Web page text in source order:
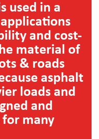
used in a
and cost-
material of
& roads
asphalt
loads and
and
many